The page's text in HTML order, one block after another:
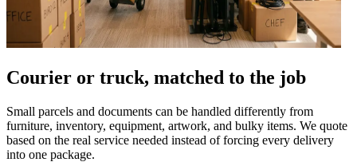
Courier or truck, matched to the job
Small parcels and documents can be handled differently from
furniture, inventory, equipment, artwork, and bulky items. We quote
based on the real service needed instead of forcing every delivery
into one package.